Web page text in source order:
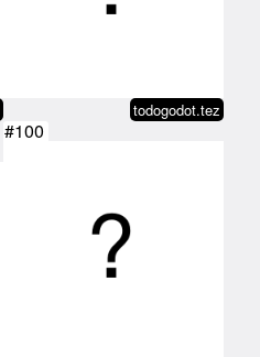
todogodot.tez
#100